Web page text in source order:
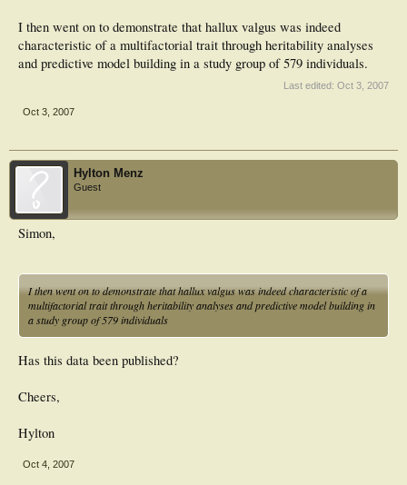
I then went on to demonstrate that hallux valgus was indeed
characteristic of a multifactorial trait through heritability analyses
and predictive model building in a study group of 579 individuals.
Last edited: Oct 3, 2007
Oct 3, 2007
Hylton Menz
Guest
Simon,
I then went on to demonstrate that hallux valgus was indeed characteristic of a
multifactorial trait through heritability analyses and predictive model building in
a study group of 579 individuals
Has this data been published?
Cheers,
Hylton
Oct 4, 2007